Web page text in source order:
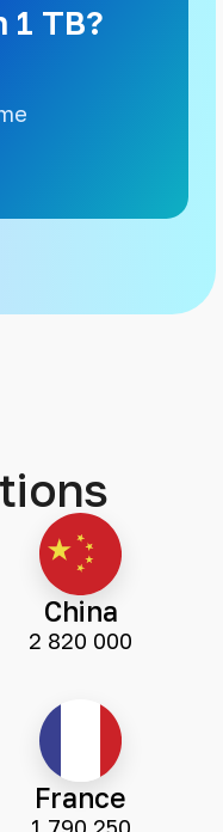
1 TB?
China
2 820 000
France